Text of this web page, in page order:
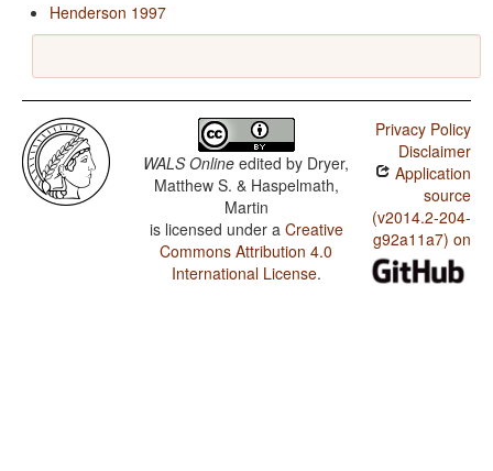
Henderson 1997
WALS Online edited by Dryer,
Matthew S. & Haspelmath,
Martin
is licensed under a Creative
Commons Attribution 4.0
International License.
Privacy Policy
Disclaimer
Application
source
(v2014.2-204-
g92a11a7) on